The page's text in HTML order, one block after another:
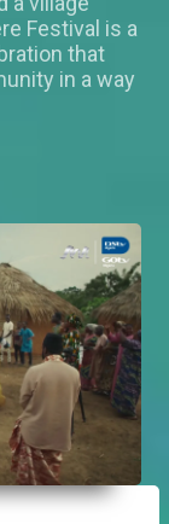
Festival is a
that
in a way